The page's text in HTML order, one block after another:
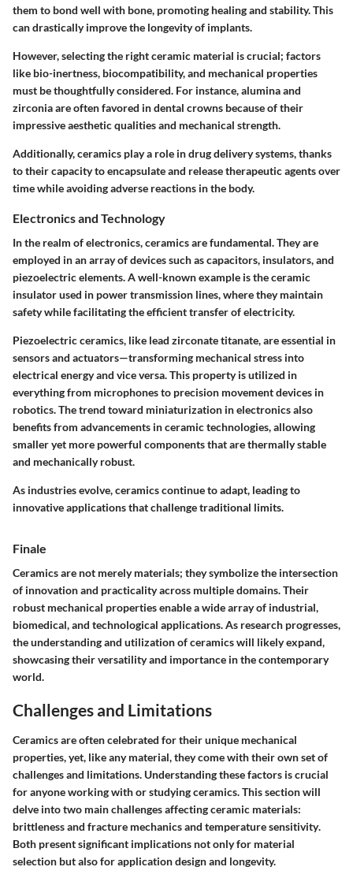
them to bond well with bone, promoting healing and stability. This
can drastically improve the longevity of implants.
However, selecting the right ceramic material is crucial; factors
like bio-inertness, biocompatibility, and mechanical properties
must be thoughtfully considered. For instance, alumina and
zirconia are often favored in dental crowns because of their
impressive aesthetic qualities and mechanical strength.
Additionally, ceramics play a role in drug delivery systems, thanks
to their capacity to encapsulate and release therapeutic agents over
time while avoiding adverse reactions in the body.
Electronics and Technology
In the realm of electronics, ceramics are fundamental. They are
employed in an array of devices such as capacitors, insulators, and
piezoelectric elements. A well-known example is the ceramic
insulator used in power transmission lines, where they maintain
safety while facilitating the efficient transfer of electricity.
Piezoelectric ceramics, like lead zirconate titanate, are essential in
sensors and actuators—transforming mechanical stress into
electrical energy and vice versa. This property is utilized in
everything from microphonesto precision movement devices in
robotics. The trend toward miniaturization in electronics also
benefits from advancements in ceramic technologies, allowing
smaller yet more powerful components that are thermally stable
and mechanically robust.
As industries evolve, ceramics continue to adapt, leading to
innovative applications that challenge traditional limits.
Finale
Ceramics are not merely materials; they symbolize the intersection
of innovation and practicality across multiple domains. Their
robust mechanical properties enable a wide array of industrial,
biomedical, and technological applications. As research progresses,
the understanding and utilization of ceramics will likely expand,
showcasing their versatility and importance in the contemporary
world.
Challenges and Limitations
Ceramics are often celebrated for their unique mechanical
properties, yet, like any material, they come with their own set of
challenges and limitations. Understanding these factors is crucial
for anyone working with or studying ceramics. This section will
delve into two main challenges affecting ceramic materials:
brittleness and fracture mechanicsand temperature sensitivity.
Both present significant implications not only for material
selection but also for application design and longevity.